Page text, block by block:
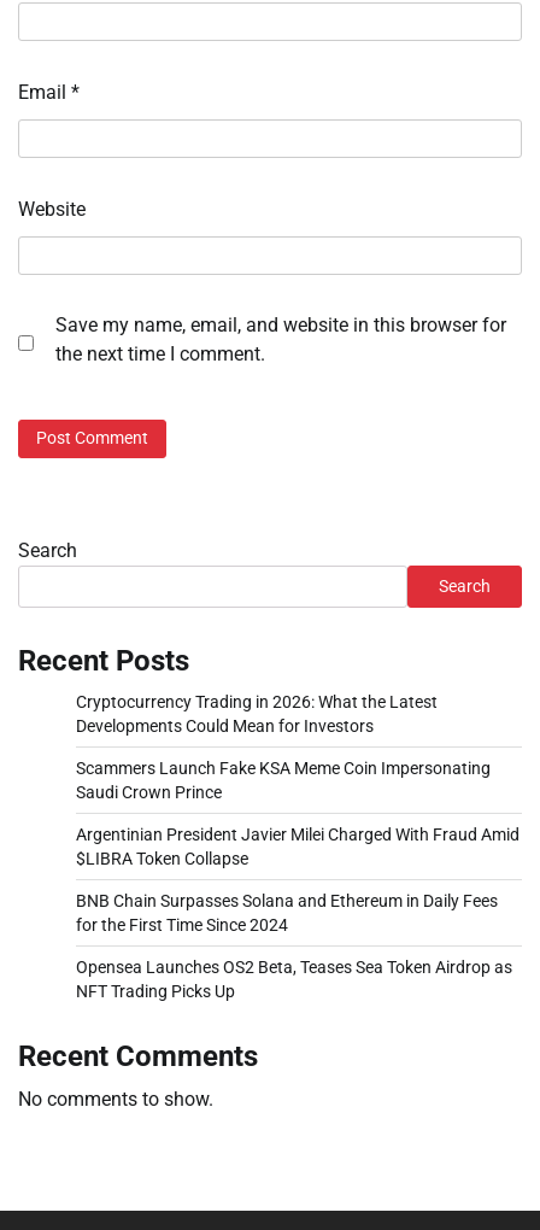
Email *
Website
Save my name, email, and website in this browser for
the next time I comment.
Search
Search
Recent Posts
Cryptocurrency Trading in 2026: What the Latest
Developments Could Mean for Investors
Scammers Launch Fake KSA Meme Coin Impersonating
Saudi Crown Prince
Argentinian President Javier Milei Charged With Fraud Amid
$LIBRA Token Collapse
BNB Chain Surpasses Solana and Ethereum in Daily Fees
for the First Time Since 2024
Opensea Launches OS2 Beta, Teases Sea Token Airdrop as
NFT Trading Picks Up
Recent Comments
No comments to show.